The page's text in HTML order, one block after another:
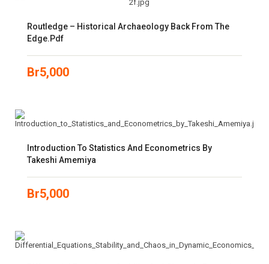
Routledge – Historical Archaeology Back From The
Edge.pdf
Br5,000
Introduction To Statistics And Econometrics By
Takeshi Amemiya
Br5,000